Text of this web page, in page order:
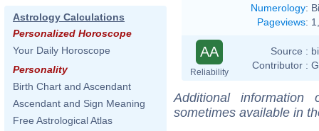
Astrology Calculations
Personalized Horoscope
Your Daily Horoscope
Personality
Birth Chart and Ascendant
Ascendant and Sign Meaning
Free Astrological Atlas
Numerology:
Pageviews:
AA
Reliability
Source :
Contributor :
Additional
sometimes available in